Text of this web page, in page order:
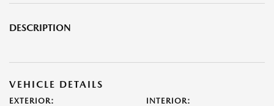
DESCRIPTION
VEHICLE DETAILS
EXTERIOR: INTERIOR: